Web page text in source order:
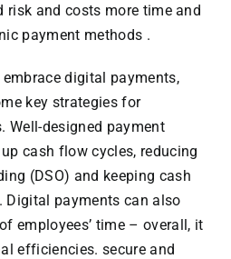
risk and costs more time and
payment methods .
digital payments,
key strategies for
Well-designed payment
cash flow cycles, reducing
(DSO) and keeping cash
Digital payments can also
employees’ time – overall, it
efficiencies. secure and